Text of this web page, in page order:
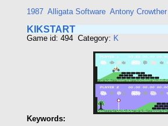
1987 Alligata Software Antony Crowther
KIKSTART
Game id: 494 Category: K
Keywords: